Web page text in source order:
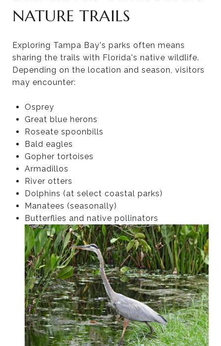
NATURE TRAILS
Exploring Tampa Bay's parks often means
sharing the trails with Florida's native wildlife.
Depending on the location and season, visitors
may encounter:
Osprey
Great blue herons
Roseate spoonbills
Bald eagles
Gopher tortoises
Armadillos
River otters
Dolphins (at select coastal parks)
Manatees (seasonally)
Butterflies and native pollinators